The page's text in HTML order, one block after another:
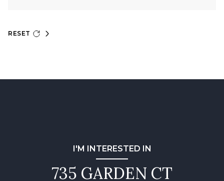
RESET
I'M INTERESTED IN
735 GARDEN CT